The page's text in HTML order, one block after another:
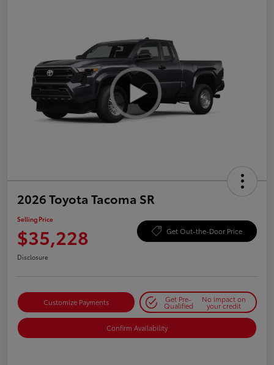
2026 Toyota Tacoma SR
Selling Price
$35,228 Get Out-the-Door Price
Disclosure
Customize Payments Get Pre-
Qualified
No impact on
your credit
Confirm Availability